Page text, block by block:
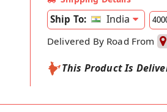
Ship To: India
Delivered By Road From
This Product Is